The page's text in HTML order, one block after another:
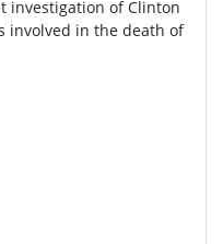
investigation of Clinton
involved in the death of